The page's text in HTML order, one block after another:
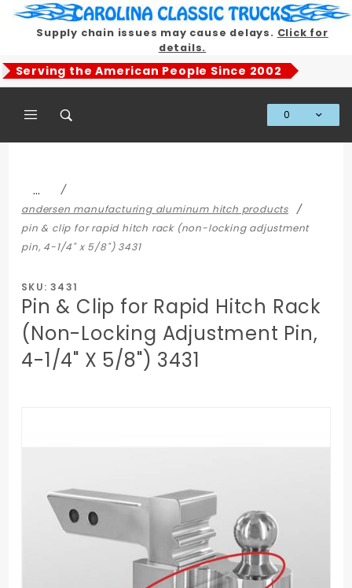
Supply chain issues may cause delays. Click for
details.
Serving the American People Since 2002
0
…
andersen manufacturing aluminum hitch products
pin & clip for rapid hitch rack (non-locking adjustment
pin, 4-1/4" x 5/8") 3431
SKU: 3431
Pin & Clip for Rapid Hitch Rack
(Non-Locking Adjustment Pin,
4-1/4" X 5/8") 3431